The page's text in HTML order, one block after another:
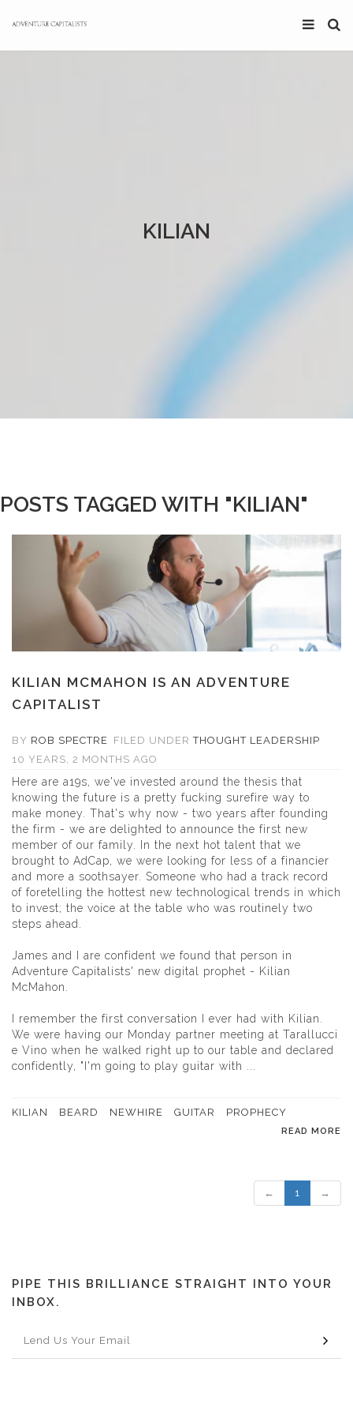
KILIAN
POSTS TAGGED WITH "KILIAN"
KILIAN MCMAHON IS AN ADVENTURE
CAPITALIST
BY ROB SPECTRE FILED UNDERTHOUGHT LEADERSHIP
10 YEARS, 2 MONTHS AGO
Here are a19s, we've invested around the thesis that
knowing the future is a pretty fucking surefire way to
make money. That's why now - two years after founding
the firm - we are delighted to announce the first new
member of our family. In the next hot talent that we
brought to AdCap, we were looking for less of a financier
and more a soothsayer. Someone who had a track record
of foretelling the hottest new technological trends in which
to invest; the voice at the table who was routinely two
steps ahead.
James and I are confident we found that person in
Adventure Capitalists' new digital prophet - Kilian
McMahon
I remember the first conversation I ever had with Kilian.
We were having our Monday partner meeting at Tarallucci
e Vino when he walked right up to our table and declared
confidently, "I'm going to play guitar with ...
KILIAN BEARD NEWHIRE GUITAR PROPHECY
READ MORE
← 1 →
PIPE THIS BRILLIANCE STRAIGHT INTO YOUR
INBOX.